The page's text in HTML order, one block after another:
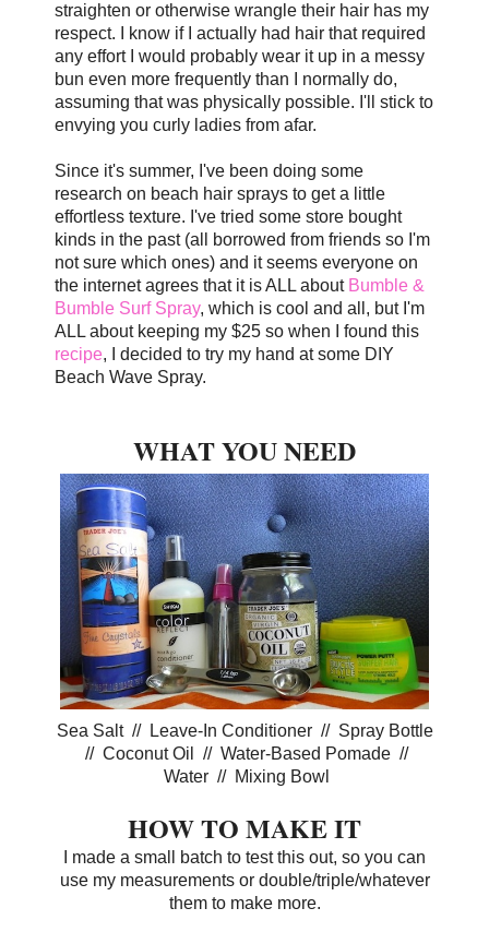
straighten or otherwise wrangle their hair has my
respect. I know if I actually had hair that required
any effort I would probably wear it up in a messy
bun even more frequently than I normally do,
assuming that was physically possible. I'll stick to
envying you curly ladies from afar.
Since it's summer, I've been doing some
research on beach hair sprays to get a little
effortless texture. I've tried some store bought
kinds in the past (all borrowed from friends so I'm
not sure which ones) and it seems everyone on
the internet agrees that it is ALL about Bumble &
Bumble Surf Spray, which is cool and all, but I'm
ALL about keeping my $25 so when I found this
recipe, I decided to try my hand at some DIY
Beach Wave Spray.
WHAT YOU NEED
Sea Salt // Leave-In Conditioner // Spray Bottle
// Coconut Oil // Water-Based Pomade //
Water // Mixing Bowl
HOW TO MAKE IT
I made a small batch to test this out, so you can
use my measurements or double/triple/whatever
them to make more.